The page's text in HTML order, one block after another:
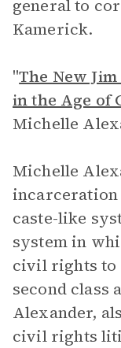
general to
Kamerick.
"The New
in the Age of
Michelle
Michelle
caste-like
system in
civil rights to
second class
Alexander,
civil rights